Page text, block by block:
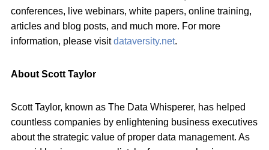
conferences, live webinars, white papers, online training,
articles and blog posts, and much more. For more
information, please visitdataversity.net.
About Scott Taylor
Scott Taylor, known as The Data Whisperer, has helped
countless companies by enlightening business executives
about the strategic value of proper data management. As